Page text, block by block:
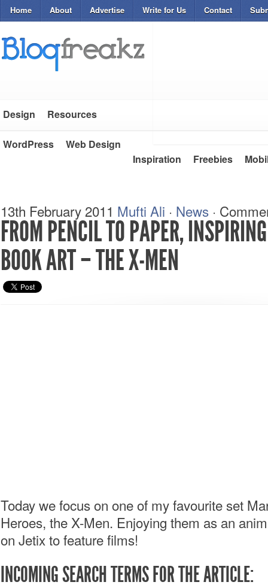
Home About Advertise Write for Us Contact
Design Resources
WordPress
Web Design
Inspiration
Freebies
13th February 2011 Mufti Ali · News ·
FROM PENCIL TO PAPER,
BOOK ART – THE X-MEN
Today we focus on one of my favourite set
Heroes, the X-Men. Enjoying them as an
on Jetix to feature films!
INCOMING SEARCH TERMS FOR THE ARTICLE: